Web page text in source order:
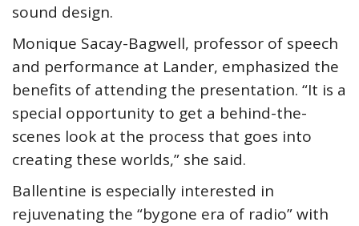
sound design.
Monique Sacay-Bagwell, professor of speech
and performance at Lander, emphasized the
benefits of attending the presentation. “It is a
special opportunity to get a behind-the-
scenes look at the process that goes into
creating these worlds,” she said.
Ballentine is especially interested in
rejuvenating the “bygone era of radio” with